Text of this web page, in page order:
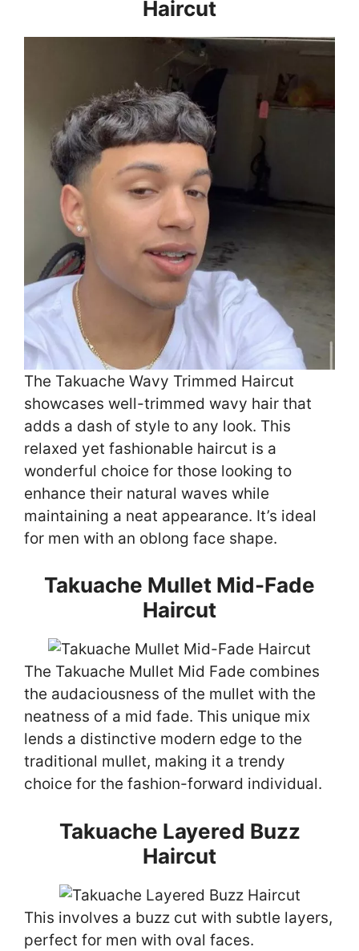
Haircut
The Takuache Wavy Trimmed Haircut
showcases well-trimmed wavy hair that
adds a dash of style to any look. This
relaxed yet fashionable haircut is a
wonderful choice for those looking to
enhance their natural waves while
maintaining a neat appearance. It’s ideal
for men with an oblong face shape.
Takuache Mullet Mid-Fade
Haircut
The Takuache Mullet Mid Fade combines
the audaciousness of the mullet with the
neatness of a mid fade. This unique mix
lends a distinctive modern edge to the
traditional mullet, making it a trendy
choice for the fashion-forward individual.
Takuache Layered Buzz
Haircut
This involves a buzz cut with subtle layers,
perfect for men with oval faces.